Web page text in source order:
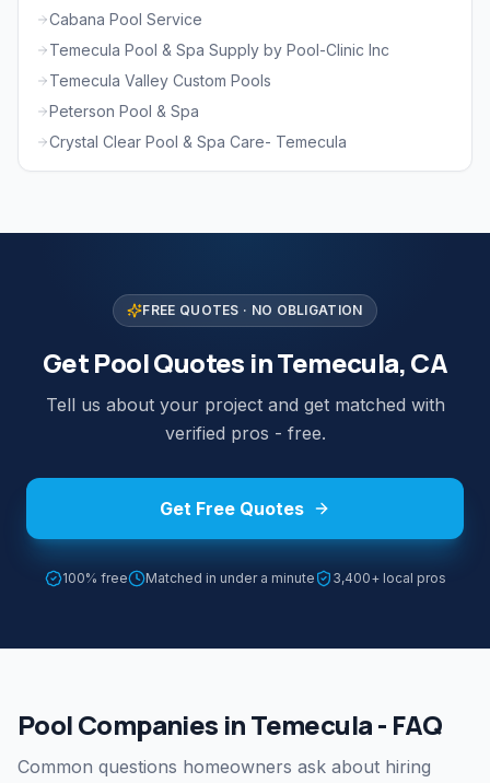
Cabana Pool Service
Temecula Pool & Spa Supply by Pool-Clinic Inc
Temecula Valley Custom Pools
Peterson Pool & Spa
Crystal Clear Pool & Spa Care- Temecula
FREE QUOTES · NO OBLIGATION
Get Pool Quotes in Temecula, CA
Tell us about your project and get matched with
verified pros - free.
Get Free Quotes
100% free Matched in under a minute 3,400+ local pros
Pool Companies in Temecula - FAQ
Common questions homeowners ask about hiring